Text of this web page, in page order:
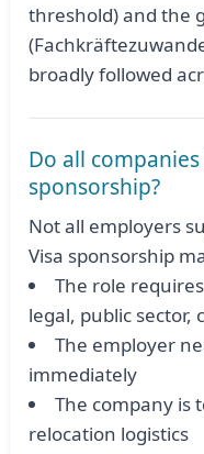
threshold) and the
broadly followed
Do all
sponsorship?
Not all employers
Visa sponsorship
The role
legal, public sector,
The employer
immediately
The company is
relocation logistics